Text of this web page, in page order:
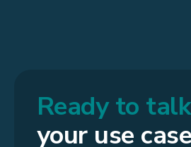
Ready to talk
your use